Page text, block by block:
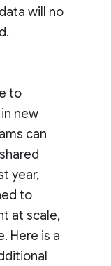
will no
to
new
can
year,
to
at scale,
Here is a